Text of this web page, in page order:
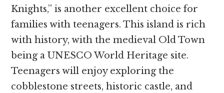
Knights,” is another excellent choice for
families with teenagers. This island is rich
with history, with the medieval Old Town
being a UNESCO World Heritage site.
Teenagers will enjoy exploring the
cobblestone streets, historic castle, and